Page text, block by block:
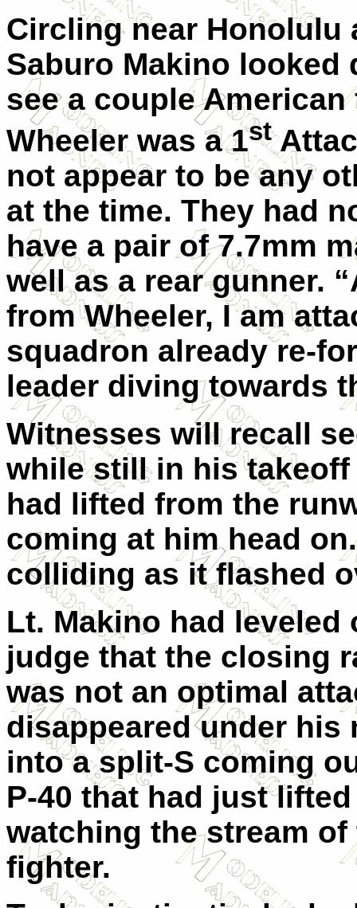
Circling near Honolulu
Saburo Makino looked
see a couple
Wheeler was a 1st
not appear to be any
at the time. They had
have a pair of 7.7mm
well as a rear gunner.
from Wheeler, I am
squadron already re-
leader diving towards
Witnesses will recall
while still in his
had lifted from the
coming at him head
colliding as it flashed
Lt. Makino had
judge that the closing
was not an optimal
disappeared under his
into a split-S coming
P-40 that had just
watching the stream
fighter.